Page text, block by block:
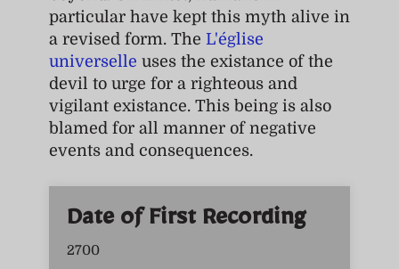
particular have kept this myth alive in
a revised form. The L'église
universelle uses the existance of the
devil to urge for a righteous and
vigilant existance. This being is also
blamed for all manner of negative
events and consequences.
Date of First Recording
2700